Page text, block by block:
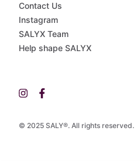
© 2025 SALY®. All rights reserved.
Contact Us
Instagram
SALYX Team
Help shape SALYX